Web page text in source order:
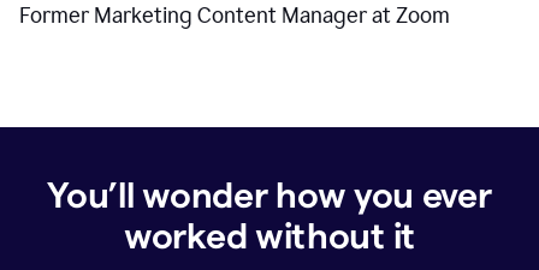
Former Marketing Content Manager at Zoom
You’ll wonder how you ever
worked without it